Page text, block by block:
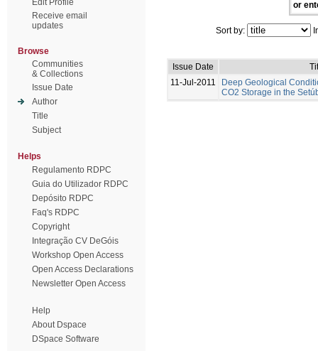
Edit Profile
Receive email
updates
Browse
Communities
& Collections
Issue Date
Author
Title
Subject
Helps
Regulamento RDPC
Guia do Utilizador RDPC
Depósito RDPC
Faq's RDPC
Copyright
Integração CV DeGóis
Workshop Open Access
Open Access Declarations
Newsletter Open Access
Help
About Dspace
DSpace Software
or
Sort by:
Issue Date
11-Jul-2011
Deep Geological
CO2 Storage in the